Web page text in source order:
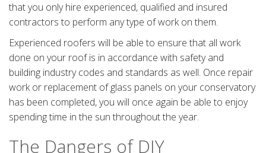
that you only hire experienced, qualified and insured
contractors to perform any type of work on them.
Experienced roofers will be able to ensure that all work
done on your roof is in accordance with safety and
building industry codes and standards as well. Once repair
work or replacement of glass panels on your conservatory
has been completed, you will once again be able to enjoy
spending time in the sun throughout the year.
The Dangers of DIY